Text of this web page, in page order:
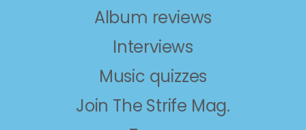
Album reviews
Interviews
Music quizzes
Join The Strife Mag.